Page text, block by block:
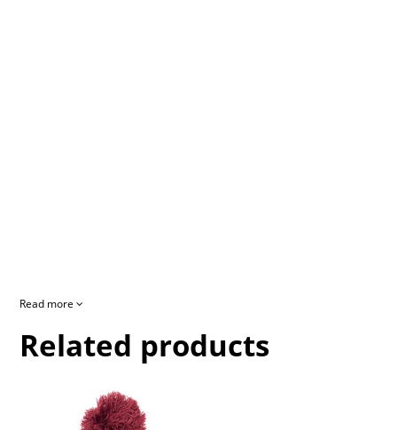
Read more
Related products